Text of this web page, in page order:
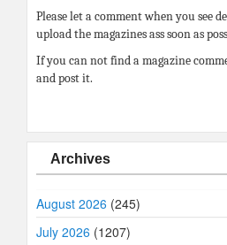
Please let a comment when you see
upload the magazines ass soon as
If you can not find a magazine
and post it.
Archives
August 2026 (245)
July 2026 (1207)